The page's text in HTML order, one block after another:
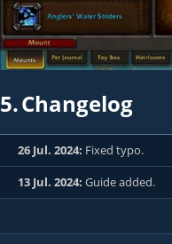
5.Changelog
26 Jul. 2024: Fixed typo.
13 Jul. 2024: Guide added.